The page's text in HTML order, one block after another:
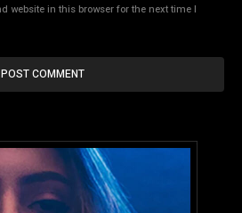
website in this browser for the next time I